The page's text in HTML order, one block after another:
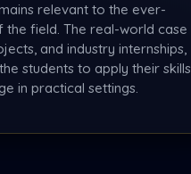
relevant to the ever-
the field. The real-world case
and industry internships,
students to apply their skills
in practical settings.